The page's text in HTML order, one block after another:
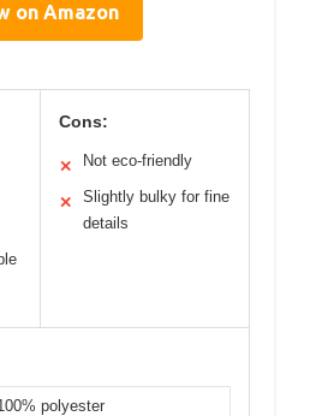
on Amazon
Cons:
✕ Not eco-friendly
✕
Slightly bulky for fine
details
polyester